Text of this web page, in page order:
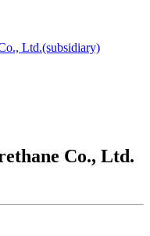
Ltd.(subsidiary)
Co., Ltd.